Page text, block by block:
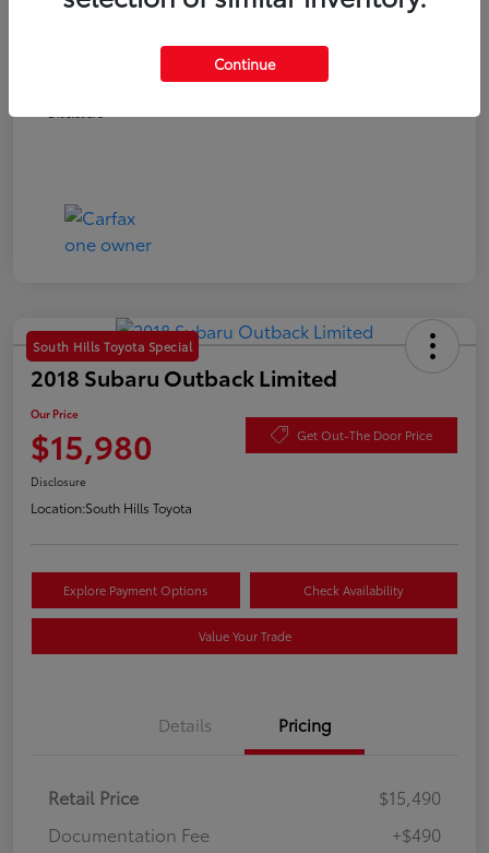
Disclosure
South Hills Toyota Special
2018 Subaru Outback Limited
Our Price
$15,980 Get Out-The Door Price
Disclosure
Location:South Hills Toyota
Explore Payment Options Check Availability
Value Your Trade
Details Pricing
Retail Price
$15,490
Documentation Fee
+$490
Continue